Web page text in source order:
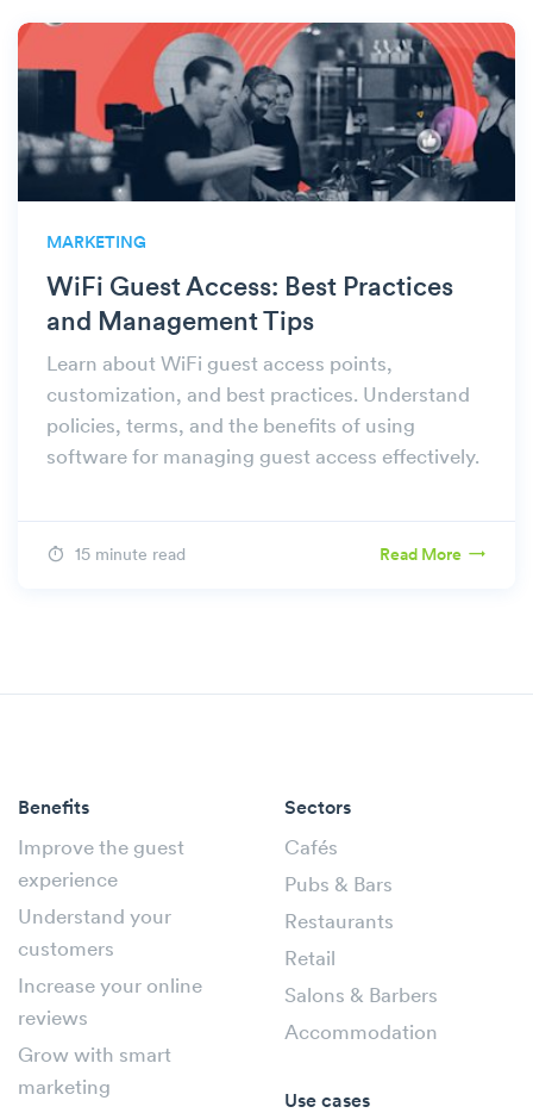
MARKETING
WiFi Guest Access: Best Practices
and Management Tips
Learn about WiFi guest access points,
customization, and best practices. Understand
policies, terms, and the benefits of using
software for managing guest access effectively.
15 minute read Read More
Benefits
Improve the guest
experience
Understand your
customers
Increase your online
reviews
Grow with smart
marketing
Sectors
Cafés
Pubs & Bars
Restaurants
Retail
Salons & Barbers
Accommodation
Use cases